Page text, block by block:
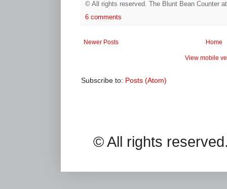
© All rights reserved.
The Blunt Bean Counter
6 comments
Newer Posts Home
View mobile
Subscribe to: Posts (Atom)
© All rights